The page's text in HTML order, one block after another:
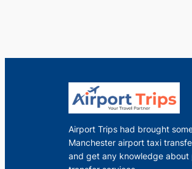
Airport Trips had brought
Manchester airport taxi
and get any knowledge